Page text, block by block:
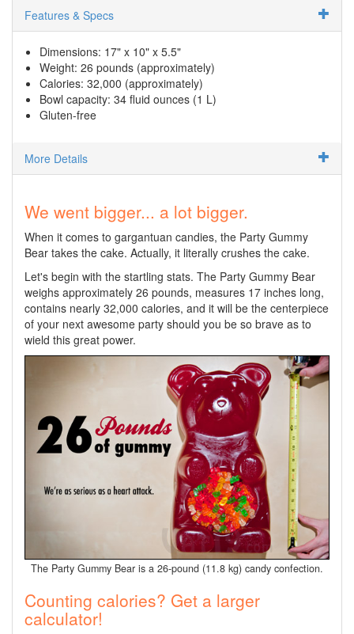
Features & Specs
Dimensions: 17" x 10" x 5.5"
Weight: 26 pounds (approximately)
Calories: 32,000 (approximately)
Bowl capacity: 34 fluid ounces (1 L)
Gluten-free
More Details
We went bigger... a lot bigger.
When it comes to gargantuan candies, the Party Gummy
Bear takes the cake. Actually, it literally crushes the cake.
Let's begin with the startling stats. The Party Gummy Bear
weighs approximately 26 pounds, measures 17 inches long,
contains nearly 32,000 calories, and it will be the centerpiece
of your next awesome party should you be so brave as to
wield this great power.
The Party Gummy Bear is a 26-pound (11.8 kg) candy confection.
Counting calories? Get a larger
calculator!